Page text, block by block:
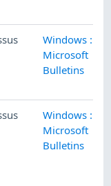
Windows :
Microsoft
Bulletins
Windows :
Microsoft
Bulletins